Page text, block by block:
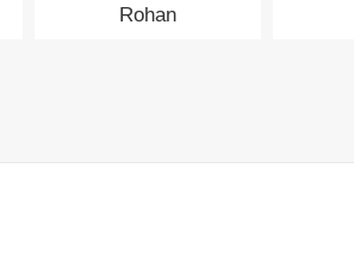
Rohan